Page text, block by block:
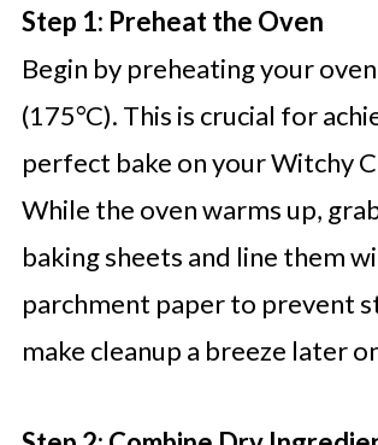
Step 1: Preheat the Oven
Begin by preheating your
(175°C). This is crucial for
perfect bake on your Witchy
While the oven warms up,
baking sheets and line them
parchment paper to prevent
make cleanup a breeze later